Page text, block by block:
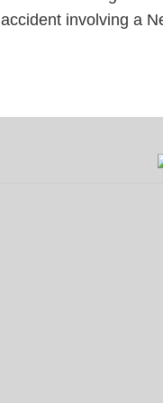
accident involving a